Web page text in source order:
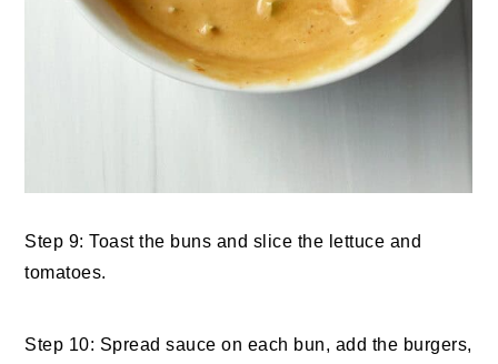
Step 9: Toast the buns and slice the lettuce and
tomatoes.
Step 10: Spread sauce on each bun, add the burgers,